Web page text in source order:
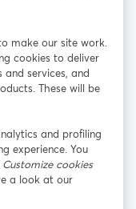
em uma nova guia
X (Twitter)
make our site work.
cookies to deliver
services, and
These will be
and profiling
experience. You
Customize cookies
a look at our